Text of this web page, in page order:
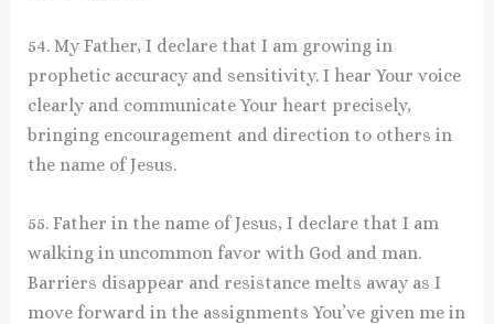
54. My Father, I declare that I am growing in
prophetic accuracy and sensitivity. I hear Your voice
clearly and communicate Your heart precisely,
bringing encouragement and direction to others in
the name of Jesus.
55. Father in the name of Jesus, I declare that I am
walking in uncommon favor with God and man.
Barriers disappear and resistance melts away as I
move forward in the assignments You’ve given me in